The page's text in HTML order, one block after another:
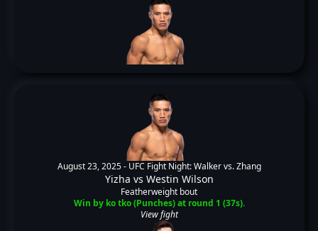
August 23, 2025 - UFC Fight Night: Walker vs. Zhang
Yizha vs Westin Wilson
Featherweight bout
Win by ko tko (Punches) at round 1 (37s).
View fight